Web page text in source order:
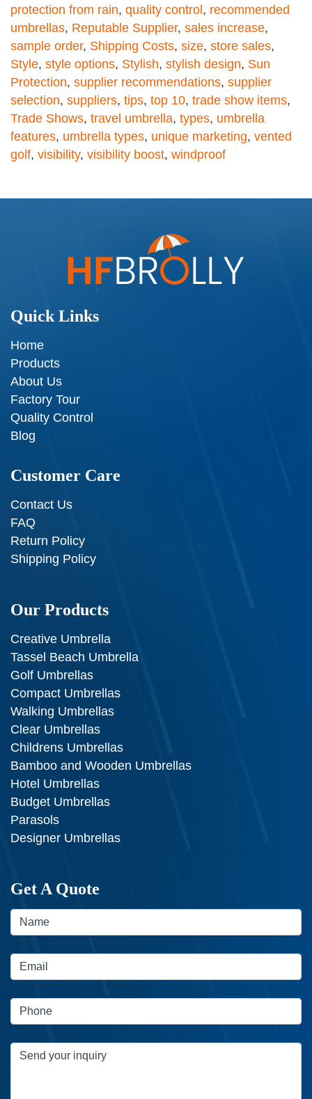
protection from rain, quality control , recommended
umbrellas, Reputable Supplier, sales increase,
sample order, Shipping Costs, size, store sales,
Style, style options, Stylish, stylish design, Sun
Protection, supplier recommendations, supplier
selection, suppliers, tips, top 10, trade show items,
Trade Shows, travel umbrella, types, umbrella
features, umbrella types, unique marketing, vented
golf, visibility, visibility boost, windproof
Quick Links
Home
Products
About Us
Factory Tour
Quality Control
Blog
Customer Care
Contact Us
FAQ
Return Policy
Shipping Policy
Our Products
Creative Umbrella
Tassel Beach Umbrella
Golf Umbrellas
Compact Umbrellas
Walking Umbrellas
Clear Umbrellas
Childrens Umbrellas
Bamboo and Wooden Umbrellas
Hotel Umbrellas
Budget Umbrellas
Parasols
Designer Umbrellas
Get A Quote